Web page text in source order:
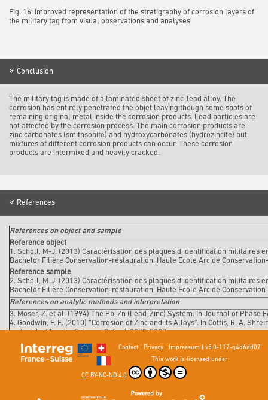
Fig. 16: Improved representation of the stratigraphy of corrosion layers of
the military tag from visual observations and analyses,
Conclusion
The military tag is made of a laminated sheet of zinc-lead alloy. The
corrosion has entirely penetrated the objet leaving though some spots of
remaining original metal inside the corrosion products. Lead particles are
not affected by the corrosion process. The main corrosion products are
zinc carbonates (smithsonite) and hydroxycarbonates (hydrozincite) but
mixtures of different corrosion products can occur. These corrosion
products are intermixed and heavily cracked.
References
References on object and sample
Reference object
1. Scholl, M-J. (2013) Caractérisation des plaques d’identification militaires
Bachelor Filière Conservation-restauration, Haute Ecole Arc de
Reference sample
2. Scholl, M-J. (2013) Caractérisation des plaques d’identification militaires
Bachelor Filière Conservation-restauration, Haute Ecole Arc de
References on analytic methods and interpretation
3. Moser, Z. et al. (1994) The Pb-Zn (Lead-Zinc) System. In Journal of Phase
4. Goodwin, F. E. (2010) “Corrosion of Zinc and its Alloys”. In Cottis, R. A.
materials. Elsevier Science, Oxford, 2078-2093.
Contact| Privacy| Impressum
v5.0-117-g4d6dd07
This work is licensed under
CC BY-NC-ND 4.0